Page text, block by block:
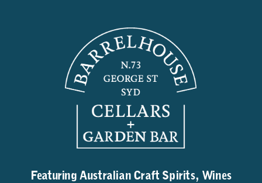
Featuring Australian Craft Spirits, Wines